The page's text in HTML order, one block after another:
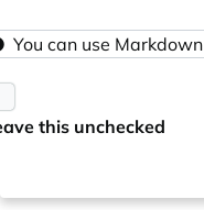
You can use Markdown
this unchecked